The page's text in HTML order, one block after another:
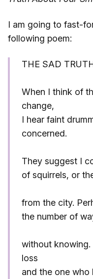
I am going to fast-
following poem:
THE SAD
When I think of
change,
I hear faint
concerned.
They suggest I
of squirrels, or
from the city.
the number of
without
loss
and the one who